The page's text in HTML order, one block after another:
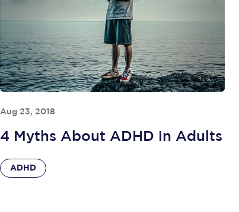
Aug 23, 2018
4 Myths About ADHD in Adults
ADHD